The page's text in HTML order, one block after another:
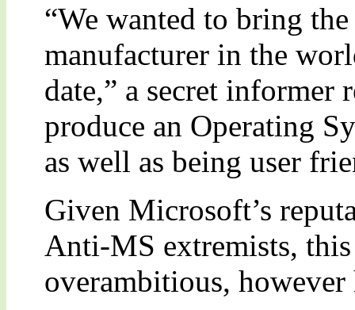
“We wanted to bring
manufacturer in the
date,” a secret informer
produce an Operating
as well as being user
Given Microsoft’s
Anti-MS extremists,
overambitious,